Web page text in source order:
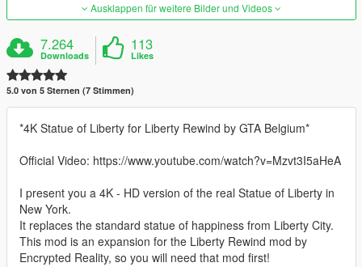
Ausklappen für weitere Bilder und Videos
7.264
Downloads
113
Likes
5.0 von 5 Sternen (7 Stimmen)
*4K Statue of Liberty for Liberty Rewind by GTA Belgium*
Official Video: https://www.youtube.com/watch?v=Mzvt3I5aHeA
I present you a 4K - HD version of the real Statue of Liberty in
New York.
It replaces the standard statue of happiness from Liberty City.
This mod is an expansion for the Liberty Rewind mod by
Encrypted Reality, so you will need that mod first!